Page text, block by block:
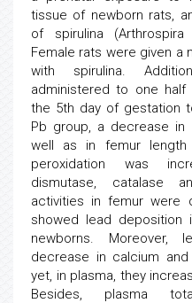
tissue of newborn rats,
of spirulina
Female rats were given a
with spirulina.
administered to one half
the 5th day of gestation
Pb group, a decrease
well as in femur
peroxidation was
dismutase, catalase
activities in femur were
showed lead
newborns. Moreover,
decrease in calcium
yet, in plasma, they
Besides, plasma